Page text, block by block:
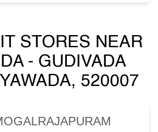
STORES NEAR
- GUDIVADA
520007